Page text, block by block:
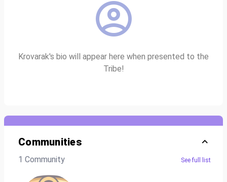
Krovarak's bio will appear here when presented to the
Tribe!
Communities
1 Community See full list